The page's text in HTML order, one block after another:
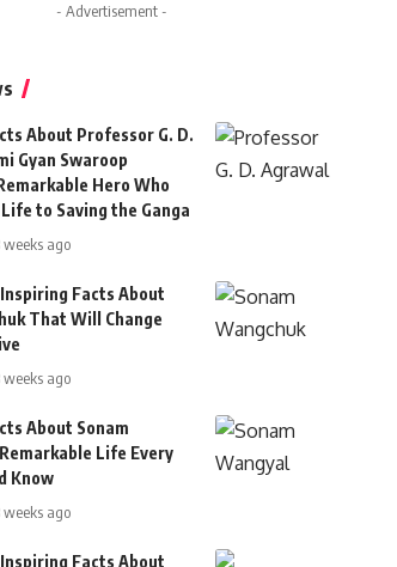
- Advertisement -
About Professor G. D.
Gyan Swaroop
Hero Who
to Saving the Ganga
weeks ago
Facts About
That Will Change
weeks ago
About Sonam
Life Every
Know
weeks ago
Facts About